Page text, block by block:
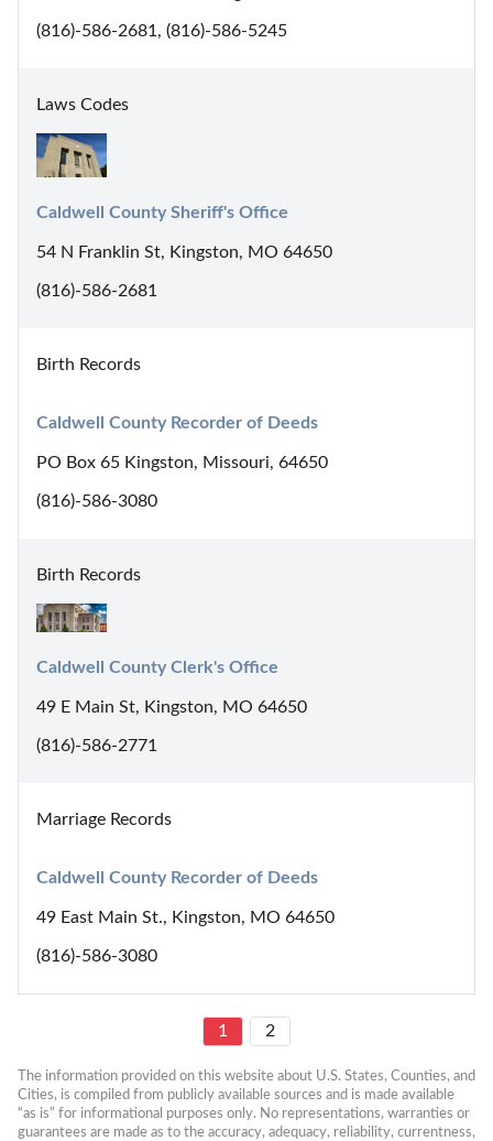
(816)-586-2681, (816)-586-5245
Laws Codes
Caldwell County Sheriff's Office
54 N Franklin St, Kingston, MO 64650
(816)-586-2681
Birth Records
Caldwell County Recorder of Deeds
PO Box 65 Kingston, Missouri, 64650
(816)-586-3080
Birth Records
Caldwell County Clerk's Office
49 E Main St, Kingston, MO 64650
(816)-586-2771
Marriage Records
Caldwell County Recorder of Deeds
49 East Main St., Kingston, MO 64650
(816)-586-3080
1 2
The information provided on this website about U.S. States, Counties, and
Cities, is compiled from publicly available sources and is made available
“as is” for informational purposes only. No representations, warranties or
guarantees are made as to the accuracy, adequacy, reliability, currentness,